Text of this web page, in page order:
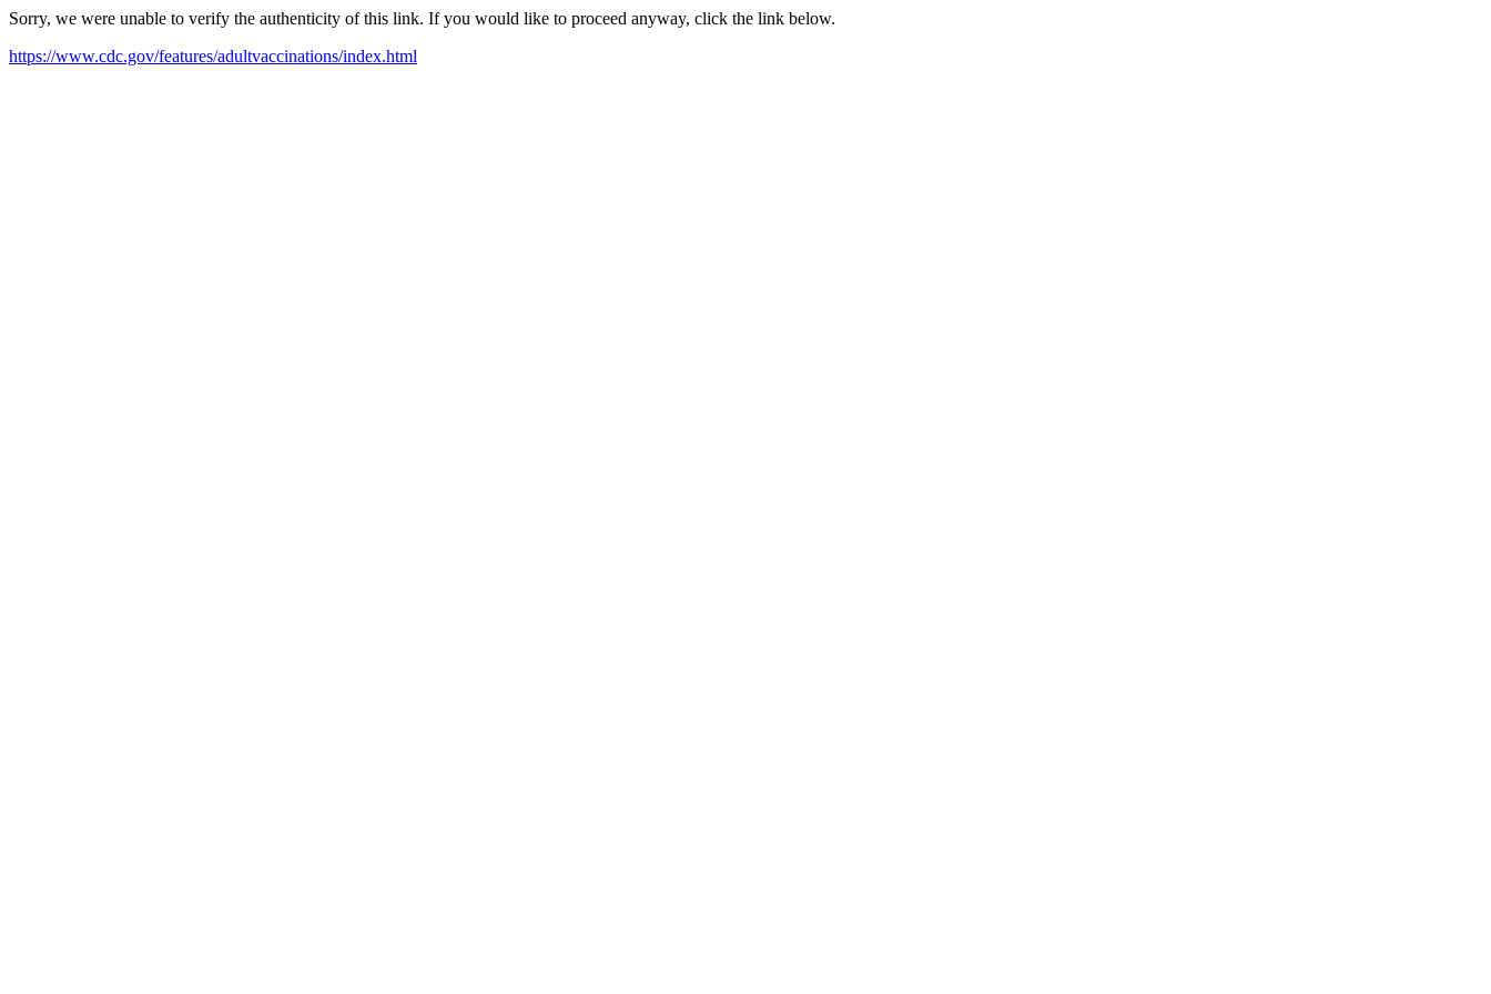
Sorry, we were unable to verify the authenticity of this link. If you would like to proceed anyway, click the link below.
https://www.cdc.gov/features/adultvaccinations/index.html